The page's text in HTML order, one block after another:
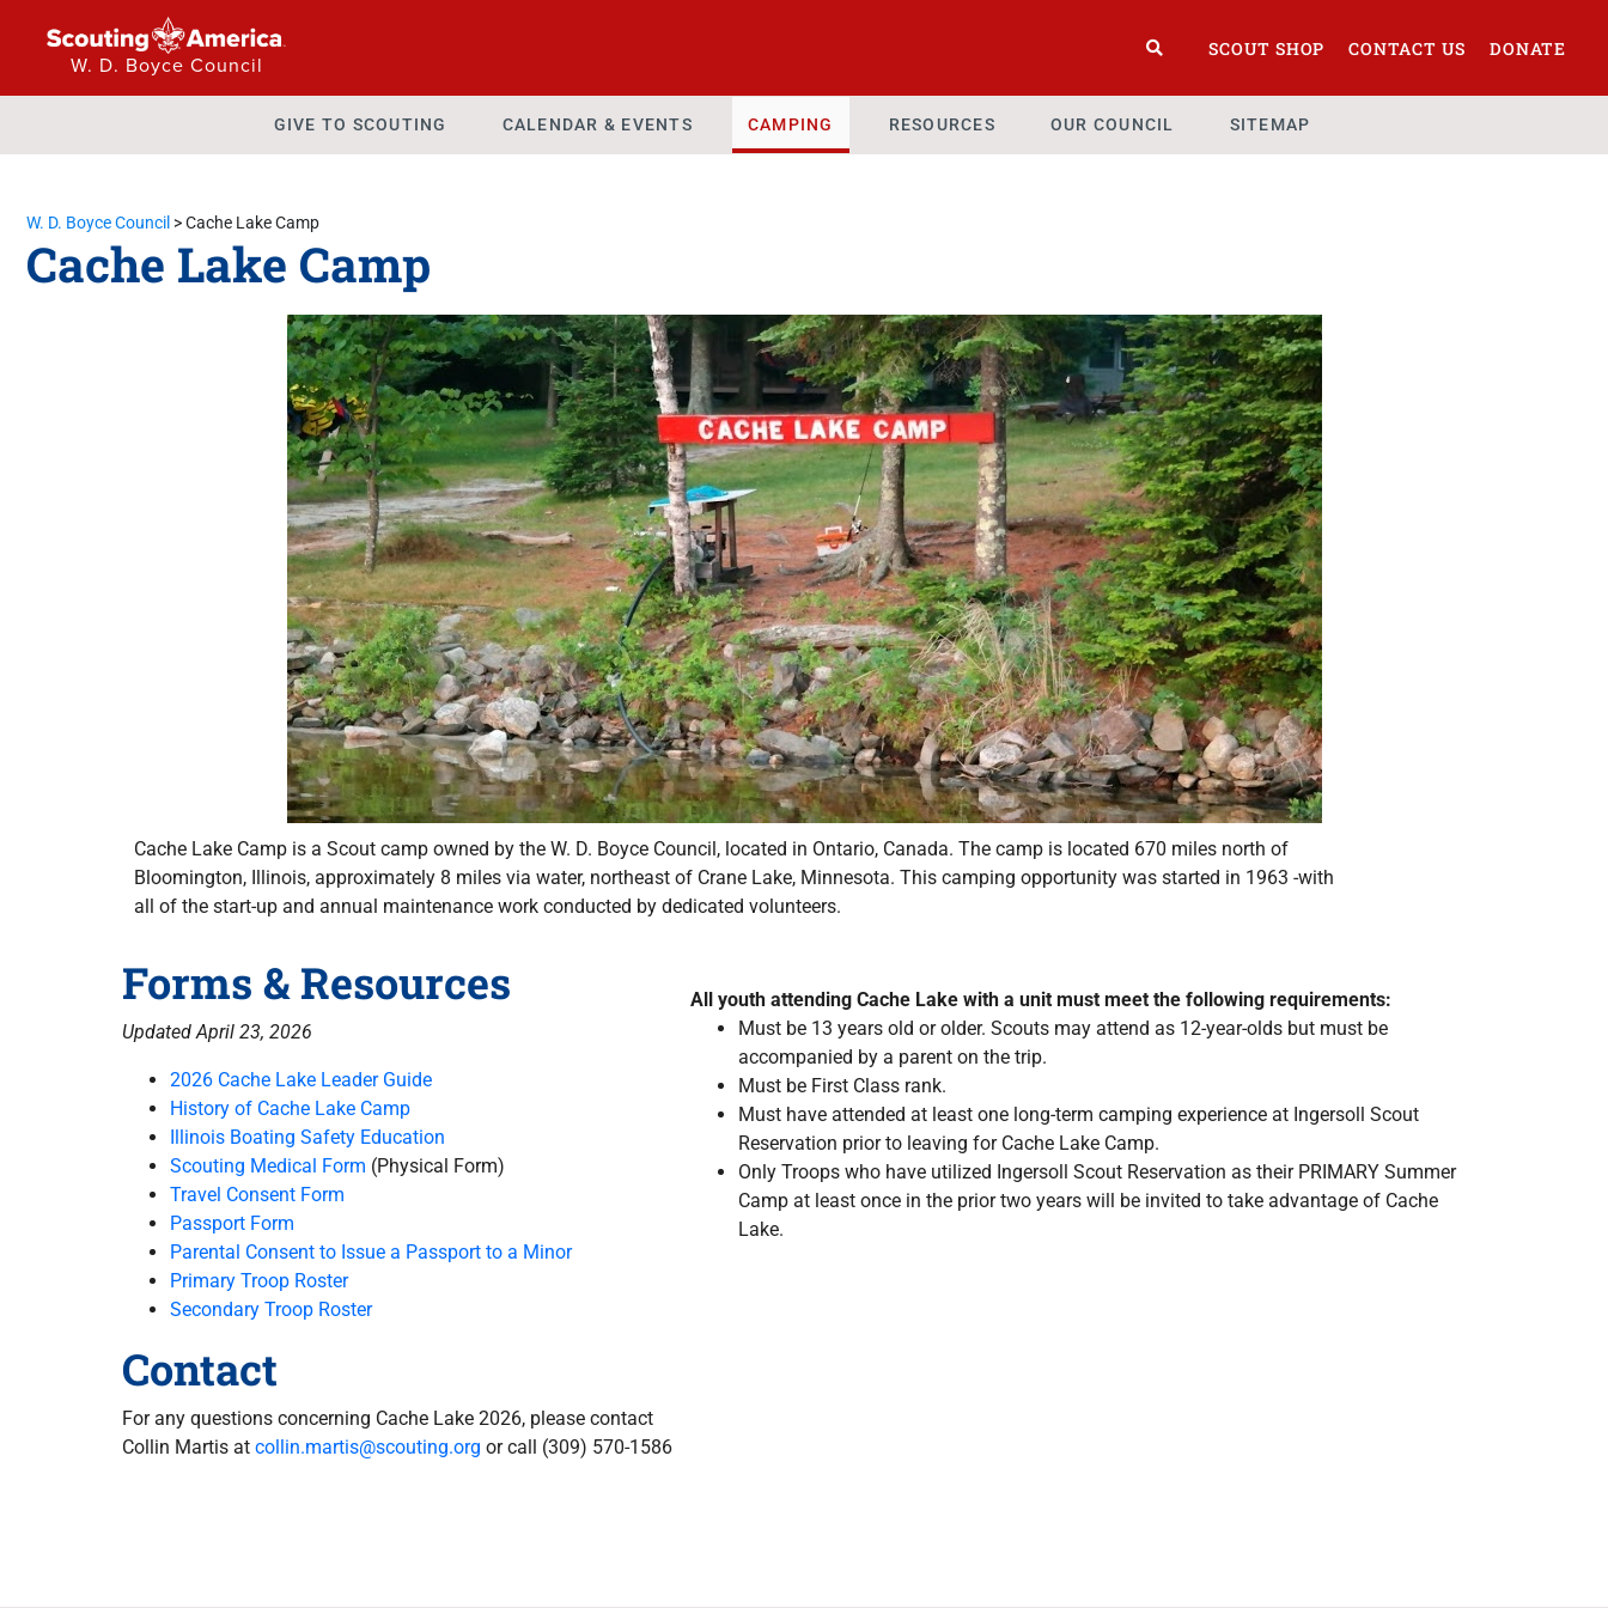
W. D. Boyce Council
SCOUT SHOP CONTACT US DONATE
GIVE TO SCOUTING CALENDAR & EVENTS CAMPING RESOURCES OUR COUNCIL SITEMAP
W. D. Boyce Council >Cache Lake Camp
Cache Lake Camp
Cache Lake Camp is a Scout camp owned by the W. D. Boyce Council, located in Ontario, Canada. The camp is located 670 miles north of
Bloomington, Illinois, approximately 8 miles via water, northeast of Crane Lake, Minnesota. This camping opportunity was started in 1963 -with
all of the start-up and annual maintenance work conducted by dedicated volunteers.
Forms & Resources
Updated April 23, 2026
2026 Cache Lake Leader Guide
History of Cache Lake Camp
Illinois Boating Safety Education
Scouting Medical Form (Physical Form)
Travel Consent Form
Passport Form
Parental Consent to Issue a Passport to a Minor
Primary Troop Roster
Secondary Troop Roster
Contact
For any questions concerning Cache Lake 2026, please contact
Collin Martis at collin.martis@scouting.org or call (309) 570-1586
All youth attending Cache Lake with a unit must meet the following requirements:
Must be 13 years old or older. Scouts may attend as 12-year-olds but must be
accompanied by a parent on the trip.
Must be First Class rank.
Must have attended at least one long-term camping experience at Ingersoll Scout
Reservation prior to leaving for Cache Lake Camp.
Only Troops who have utilized Ingersoll Scout Reservation as their PRIMARY Summer
Camp at least once in the prior two years will be invited to take advantage of Cache
Lake.